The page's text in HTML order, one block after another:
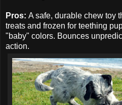
Pros: A safe, durable chew toy
treats and frozen for teething
"baby" colors. Bounces
action.